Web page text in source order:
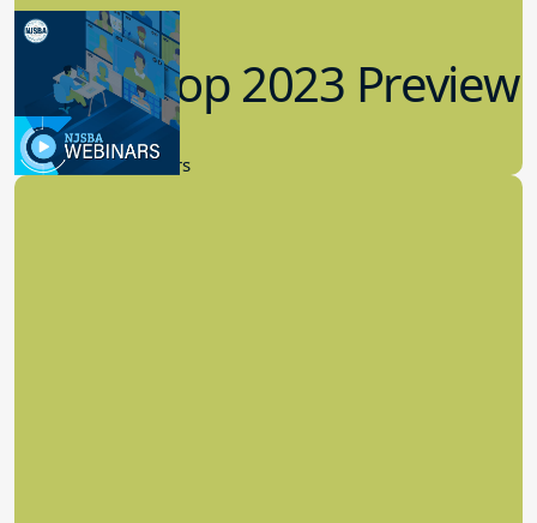
Workshop 2023 Preview
9.14.2023
New Board Members